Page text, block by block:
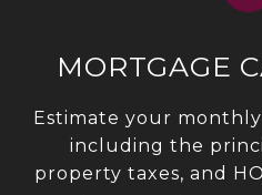
MORTGAGE
Estimate your
including the
property taxes, and